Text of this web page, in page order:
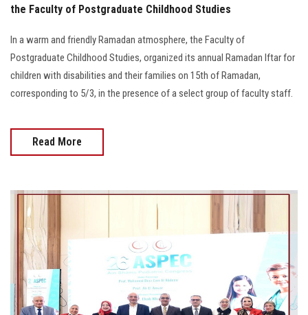
the Faculty of Postgraduate Childhood Studies
In a warm and friendly Ramadan atmosphere, the Faculty of
Postgraduate Childhood Studies, organized its annual Ramadan Iftar for
children with disabilities and their families on 15th of Ramadan,
corresponding to 5/3, in the presence of a select group of faculty staff.
Read More